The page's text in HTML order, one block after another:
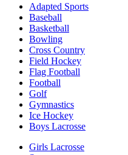
Adapted Sports
Baseball
Basketball
Bowling
Cross Country
Field Hockey
Flag Football
Football
Golf
Gymnastics
Ice Hockey
Boys Lacrosse
Girls Lacrosse